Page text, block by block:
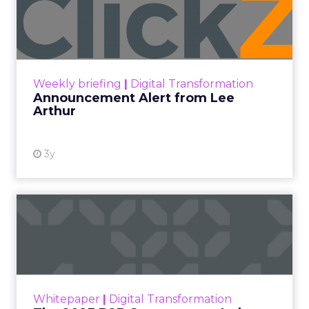
Weekly briefing | Digital Transformation
Announcement Alert from Lee
Arthur
3y
Lee Arthur
Announcement Alert!! Read More
Whitepaper | Digital Transformation
that are critical to succ...